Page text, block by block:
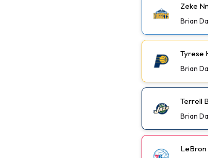
Zeke
Brian
Tyrese
Brian
Terrell
Brian
LeBron